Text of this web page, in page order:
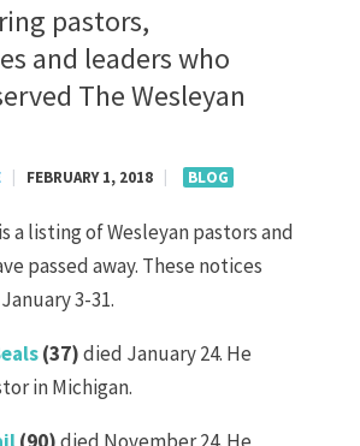
pastors,
and leaders who
The Wesleyan
FEBRUARY 1, 2018 BLOG
a listing of Wesleyan pastors and
passed away. These notices
3-31.
(37)died January 24. He
in Michigan.